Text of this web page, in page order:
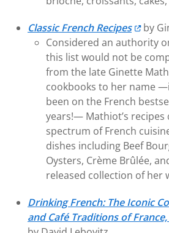
Classic French Recipes
by
Considered an authority
this list would not be
from the late Ginette
cookbooks to her name
been on the French
years!— Mathiot’s recipes
spectrum of French
dishes including Beef
Oysters, Crème Brûlée,
released collection of her
Drinking French: The Iconic
and Café Traditions of